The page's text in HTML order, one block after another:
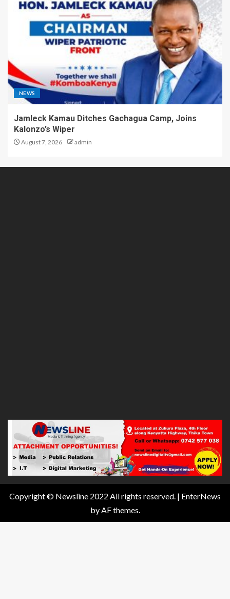
NEWS
Jamleck Kamau Ditches Gachagua Camp, Joins
Kalonzo’s Wiper
August 7, 2026 admin
Copyright © Newsline 2022 All rights reserved. | EnterNews
by AF themes.